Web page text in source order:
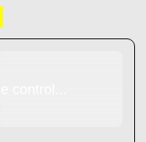
control...